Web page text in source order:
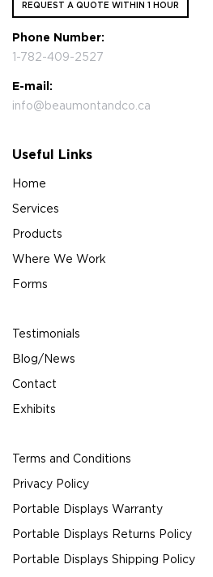
REQUEST A QUOTE WITHIN 1 HOUR
Phone Number:
1-782-409-2527
E-mail:
info@beaumontandco.ca
Useful Links
Home
Services
Products
Where We Work
Forms
Testimonials
Blog/News
Contact
Exhibits
Terms and Conditions
Privacy Policy
Portable Displays Warranty
Portable Displays Returns Policy
Portable Displays Shipping Policy